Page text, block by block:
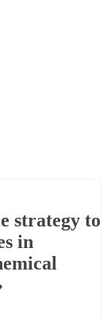
strategy to
in